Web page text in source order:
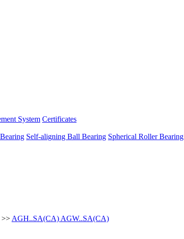
System Certificates
Self-aligning Ball Bearing Spherical Roller Bearing
>>AGH..SA(CA) AGW..SA(CA)